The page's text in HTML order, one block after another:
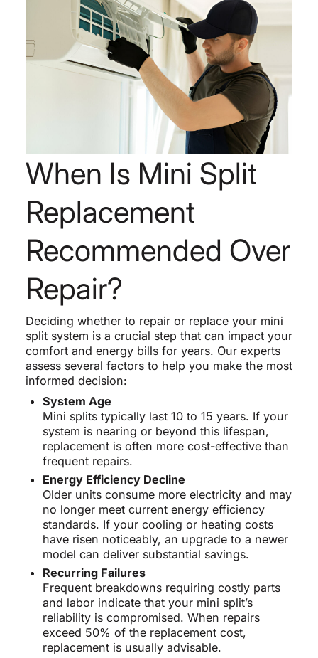
When Is Mini Split
Replacement
Recommended Over
Repair?
Deciding whether to repair or replace your mini
split system is a crucial step that can impact your
comfort and energy bills for years. Our experts
assess several factors to help you make the most
informed decision:
System Age
Mini splits typically last 10 to 15 years. If your
system is nearing or beyond this lifespan,
replacement is often more cost-effective than
frequent repairs.
Energy Efficiency Decline
Older units consume more electricity and may
no longer meet current energy efficiency
standards. If your cooling or heating costs
have risen noticeably, an upgrade to a newer
model can deliver substantial savings.
Recurring Failures
Frequent breakdowns requiring costly parts
and labor indicate that your mini split’s
reliability is compromised. When repairs
exceed 50% of the replacement cost,
replacement is usually advisable.